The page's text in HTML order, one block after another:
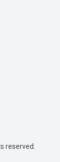
reserved.